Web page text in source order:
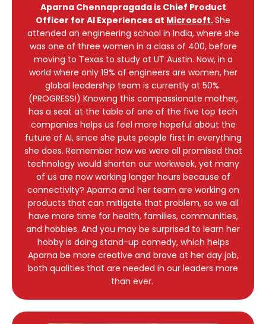
Aparna Chennapragada is Chief Product
Officer for AI Experiences at Microsoft.She
attended an engineering school in India, where she
was one of three women in a class of 400, before
moving to Texas to study at UT Austin. Now, in a
world where only 19% of engineers are women, her
global leadership team is currently at 50%.
(PROGRESS!) Knowing this compassionate mother,
has a seat at the table of one of the five top tech
companies helps us feel more hopeful about the
future of AI, since she puts people first in everything
she does. Remember how we were all promised that
technology would shorten our workweek, yet many
of us are now working longer hours because of
connectivity? Aparna and her team are working on
products that can mitigate that problem, so we all
have more time for health, families, communities,
and hobbies. And you may be surprised to learn her
hobby is doing stand-up comedy, which helps
Aparna be more creative and brave at her day job,
both qualities that are needed in our leaders more
than ever.